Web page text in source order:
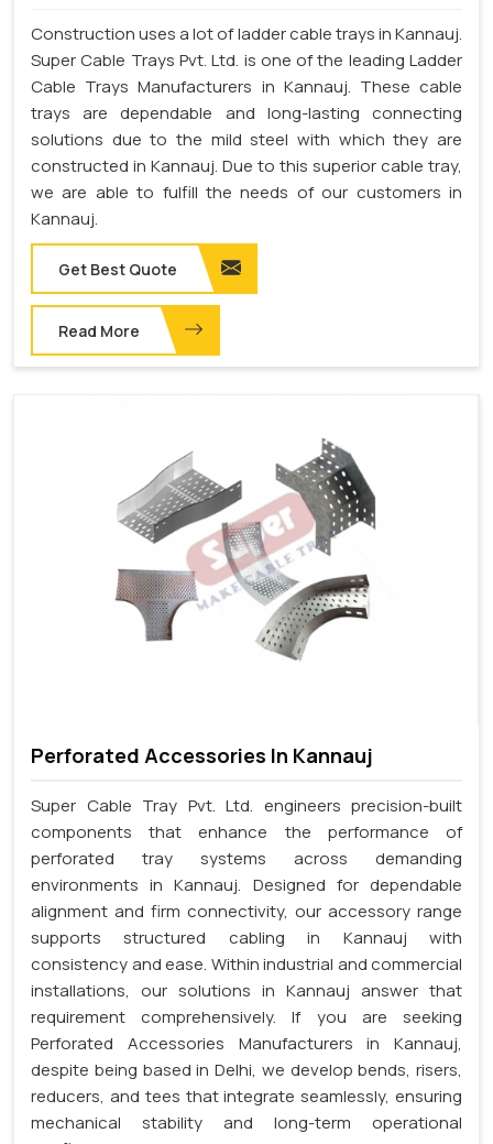
Construction uses a lot of ladder cable trays in Kannauj.
Super Cable Trays Pvt. Ltd. is one of the leading Ladder
Cable Trays Manufacturers in Kannauj. These cable
trays are dependable and long-lasting connecting
solutions due to the mild steel with which they are
constructed in Kannauj. Due to this superior cable tray,
we are able to fulfill the needs of our customers in
Kannauj.
Get Best Quote
Read More
Perforated Accessories In Kannauj
Super Cable Tray Pvt. Ltd. engineers precision-built
components that enhance the performance of
perforated tray systems across demanding
environments in Kannauj. Designed for dependable
alignment and firm connectivity, our accessory range
supports structured cabling in Kannauj with
consistency and ease. Within industrial and commercial
installations, our solutions in Kannauj answer that
requirement comprehensively. If you are seeking
Perforated Accessories Manufacturers in Kannauj,
despite being based in Delhi, we develop bends, risers,
reducers, and tees that integrate seamlessly, ensuring
mechanical stability and long-term operational